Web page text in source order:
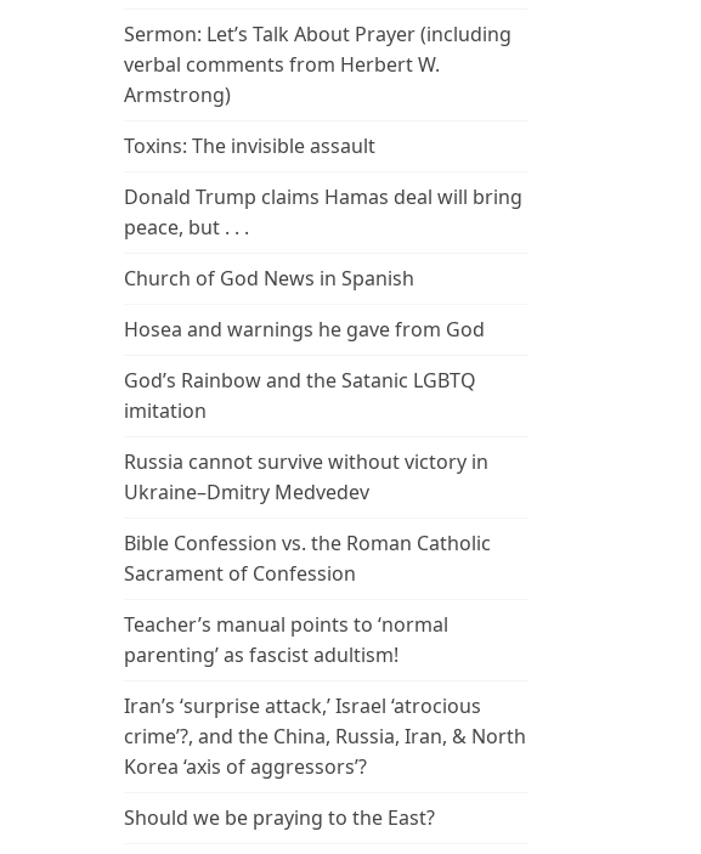
Sermon: Let’s Talk About Prayer (including
verbal comments from Herbert W.
Armstrong)
Toxins: The invisible assault
Donald Trump claims Hamas deal will bring
peace, but . . .
Church of God News in Spanish
Hosea and warnings he gave from God
God’s Rainbow and the Satanic LGBTQ
imitation
Russia cannot survive without victory in
Ukraine–Dmitry Medvedev
Bible Confession vs. the Roman Catholic
Sacrament of Confession
Teacher’s manual points to ‘normal
parenting’ as fascist adultism!
Iran’s ‘surprise attack,’ Israel ‘atrocious
crime’?, and the China, Russia, Iran, & North
Korea ‘axis of aggressors’?
Should we be praying to the East?